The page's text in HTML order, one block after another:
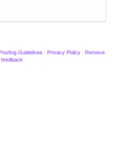
Guidelines · Privacy Policy · Remove